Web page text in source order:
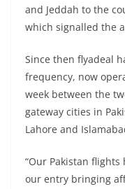
and Jeddah to the
which signalled the
Since then flyadeal
frequency, now
week between the
gateway cities in
Lahore and
“Our Pakistan flights
our entry bringing